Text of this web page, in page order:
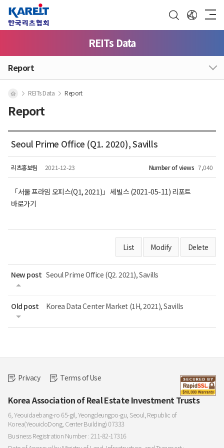
REITs Data
Report
Report
REITs Data Report
Seoul Prime Office (Q1. 2020), Savills
리츠홍보팀 2021-12-23 Number of views 7,040
「서울 프라임 오피스(Q1, 2021)」 세빌스 (2021-05-11) 리포트
바로가기
List Modify Delete
New post Seoul Prime Office (Q2. 2021), Savills
Old post Korea Data Center Market (1H, 2021), Savills
Privacy Terms of Use
Korea Association of Real Estate Investment Trusts
6, Yeouidaebang-ro 65-gil, Yeongdeungpo-gu, Seoul, Republic of
Korea(YeouidoDong, Center Building) 07333
Business Registration Number : 211-82-17316